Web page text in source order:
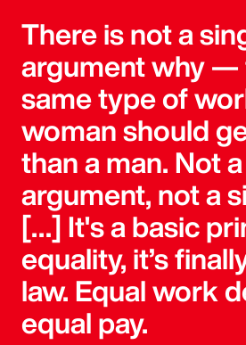
There is not a
argument why —
same type of
woman should
than a man. Not
argument, not a
[…] It's a basic
equality, it’s
law. Equal work
equal pay.